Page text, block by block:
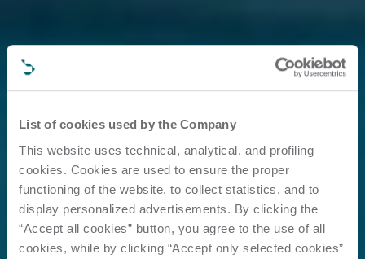
List of cookies used by the Company
This website uses technical, analytical, and profiling
cookies. Cookies are used to ensure the proper
functioning of the website, to collect statistics, and to
display personalized advertisements. By clicking the
“Accept all cookies” button, you agree to the use of all
cookies, while by clicking “Accept only selected cookies”